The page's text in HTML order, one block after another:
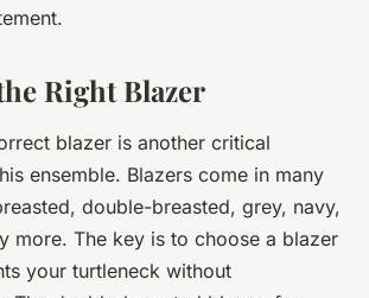
Right Blazer
blazer is another critical
ensemble. Blazers come in many
double-breasted, grey, navy,
more. The key is to choose a blazer
your turtleneck without